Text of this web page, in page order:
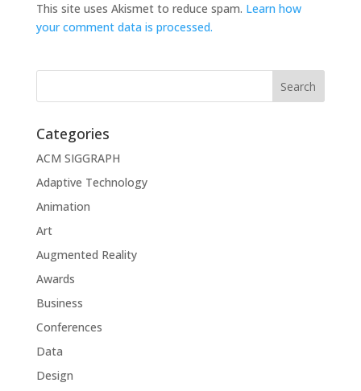
This site uses Akismet to reduce spam. Learn how
your comment data is processed.
Categories
ACM SIGGRAPH
Adaptive Technology
Animation
Art
Augmented Reality
Awards
Business
Conferences
Data
Design